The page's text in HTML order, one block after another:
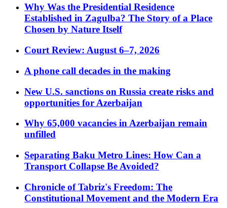
Why Was the Presidential Residence
Established in Zagulba? The Story of a Place
Chosen by Nature Itself
Court Review: August 6–7, 2026
A phone call decades in the making
New U.S. sanctions on Russia create risks and
opportunities for Azerbaijan
Why 65,000 vacancies in Azerbaijan remain
unfilled
Separating Baku Metro Lines: How Can a
Transport Collapse Be Avoided?
Chronicle of Tabriz's Freedom: The
Constitutional Movement and the Modern Era